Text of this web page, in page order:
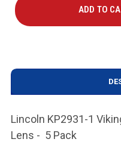
Lincoln KP2931-1
Lens - 5 Pack